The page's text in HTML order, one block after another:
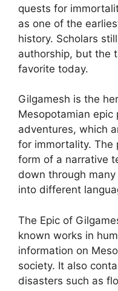
quests for
as one of the
history. Scholars
authorship, but the
favorite today.
Gilgamesh is the
Mesopotamian
adventures, which
for immortality. The
form of a narrative
down through
into different
The Epic of
known works in
information on
society. It also
disasters such as